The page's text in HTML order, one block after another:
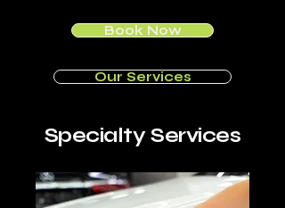
Book Now
Our Services
Specialty Services